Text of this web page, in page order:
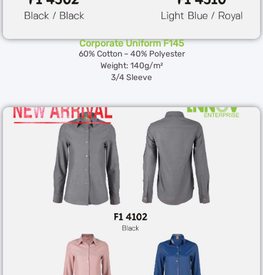
Corporate Uniform F145
60% Cotton – 40% Polyester
Weight: 140g/m²
3/4 Sleeve